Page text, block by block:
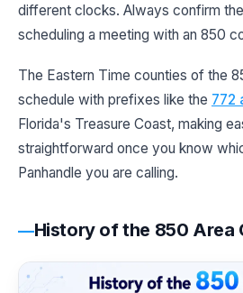
different clocks. Always confirm
scheduling a meeting with an 850
The Eastern Time counties of the
schedule with prefixes like the 772
Florida's Treasure Coast, making
straightforward once you know
Panhandle you are calling.
History of the 850 Area